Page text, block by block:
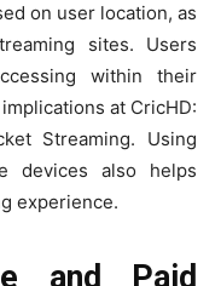
on user location, as
sites. Users
within their
at CricHD:
Streaming. Using
devices also helps
experience.
and Paid